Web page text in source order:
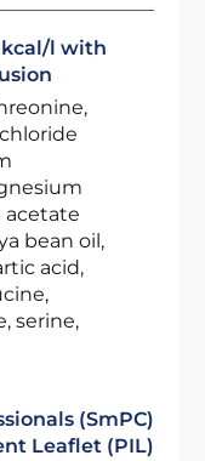
kcal/l with
acetate
bean oil,
acid,
serine,
(SmPC)
Leaflet (PIL)